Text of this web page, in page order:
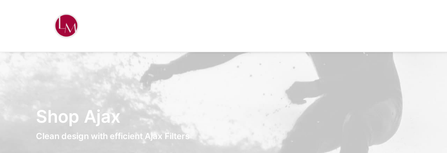
Shop Ajax
Clean design with efficient Ajax Filters